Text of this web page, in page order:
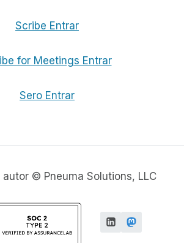
Scribe Entrar
for Meetings Entrar
Sero Entrar
autor © Pneuma Solutions, LLC